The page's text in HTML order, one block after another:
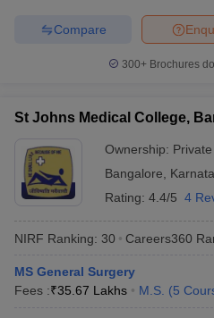
Compare
300+ Brochures
St Johns Medical College,
Ownership: Private
Bangalore
Rating: 4.4/5 4
NIRF Ranking: 30 Careers360
MS General Surgery
Fees :₹35.67 Lakhs M.S. (5